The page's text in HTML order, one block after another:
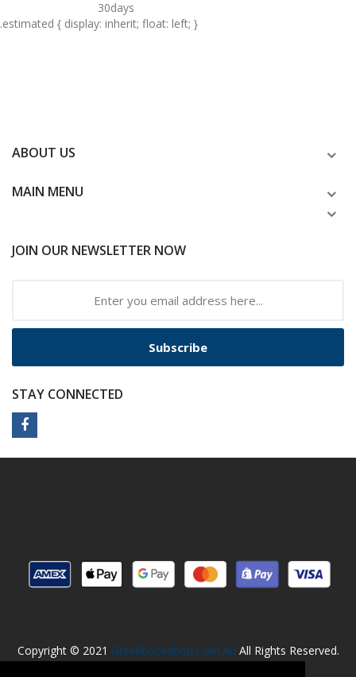
30days
.estimated { display: inherit; float: left; }
ABOUT US
MAIN MENU
JOIN OUR NEWSLETTER NOW
Subscribe
STAY CONNECTED
Copyright © 2021 Greekbookshop.com.au All Rights Reserved.